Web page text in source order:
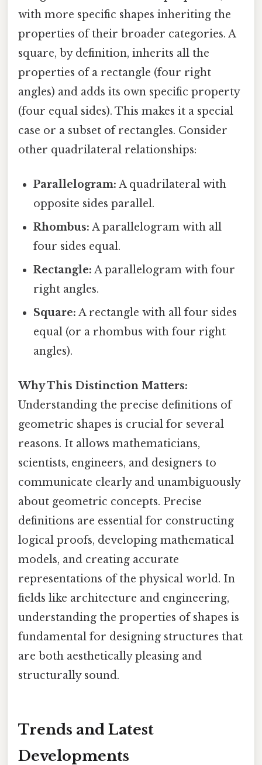
with more specific shapes inheriting the
properties of their broader categories. A
square, by definition, inherits all the
properties of a rectangle (four right
angles) and adds its own specific property
(four equal sides). This makes it a special
case or a subset of rectangles. Consider
other quadrilateral relationships:
Parallelogram: A quadrilateral with
opposite sides parallel.
Rhombus: A parallelogram with all
four sides equal.
Rectangle: A parallelogram with four
right angles.
Square: A rectangle with all four sides
equal (or a rhombus with four right
angles).
Why This Distinction Matters:
Understanding the precise definitions of
geometric shapes is crucial for several
reasons. It allows mathematicians,
scientists, engineers, and designers to
communicate clearly and unambiguously
about geometric concepts. Precise
definitions are essential for constructing
logical proofs, developing mathematical
models, and creating accurate
representations of the physical world. In
fields like architecture and engineering,
understanding the properties of shapes is
fundamental for designing structures that
are both aesthetically pleasing and
structurally sound.
Trends and Latest
Developments